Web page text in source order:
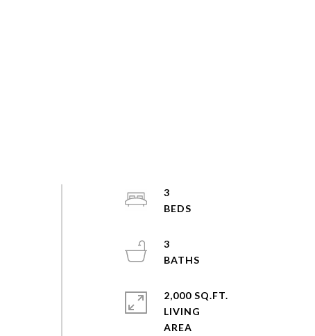
3
3
2,000 SQ.FT.
LIVING